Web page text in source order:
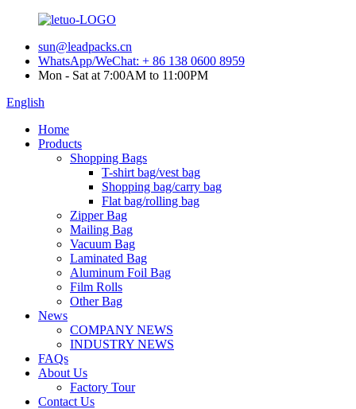
sun@leadpacks.cn
WhatsApp/WeChat: + 86 138 0600 8959
Mon - Sat at 7:00AM to 11:00PM
English
Home
Products
Shopping Bags
T-shirt bag/vest bag
Shopping bag/carry bag
Flat bag/rolling bag
Zipper Bag
Mailing Bag
Vacuum Bag
Laminated Bag
Aluminum Foil Bag
Film Rolls
Other Bag
News
COMPANY NEWS
INDUSTRY NEWS
FAQs
About Us
Factory Tour
Contact Us